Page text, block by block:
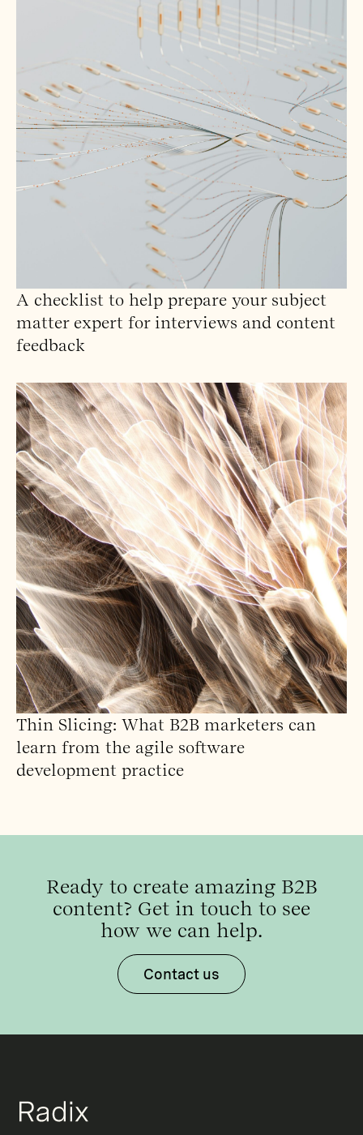
A checklist to help prepare your subject
matter expert for interviews and content
feedback
Thin Slicing: What B2B marketers can
learn from the agile software
development practice
Ready to create amazing B2B
content? Get in touch to see
how we can help.
Contact us